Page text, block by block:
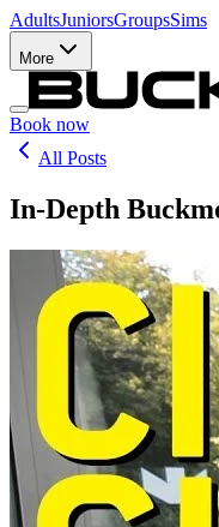
AdultsJuniorsGroupsSims
More
Book now
All Posts
In-Depth